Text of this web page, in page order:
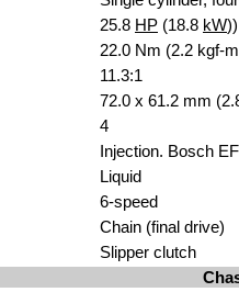
25.8 HP (18.8 kW
22.0 Nm (2.2 kgf-
11.3:1
72.0 x 61.2 mm
4
Injection. Bosch
Liquid
6-speed
Chain (final drive)
Slipper clutch